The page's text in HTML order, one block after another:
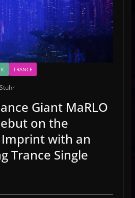
TRANCE
Giant MaRLO
on the
with an
Trance Single